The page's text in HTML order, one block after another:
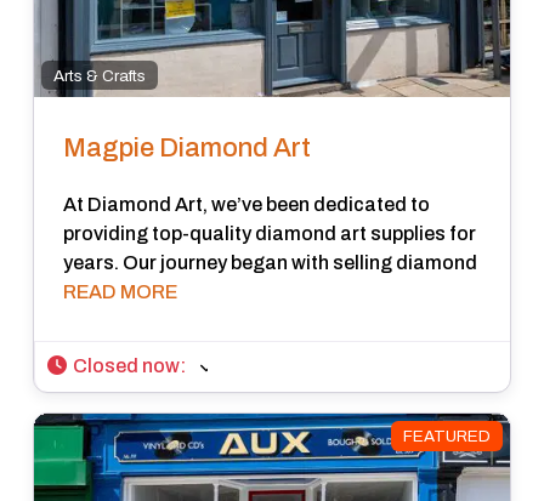
Arts & Crafts
Magpie Diamond Art
At Diamond Art, we’ve been dedicated to
providing top-quality diamond art supplies for
years. Our journey began with selling diamond
READ MORE
Closed now:
FEATURED